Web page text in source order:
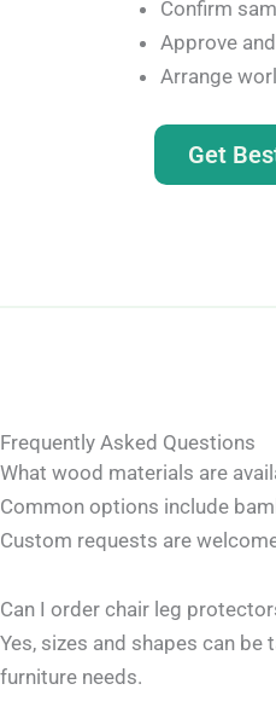
Confirm
Approve
Arrange
Get
Frequently Asked Questions
What wood materials are
Common options include
Custom requests are
Can I order chair leg
Yes, sizes and shapes can
furniture needs.